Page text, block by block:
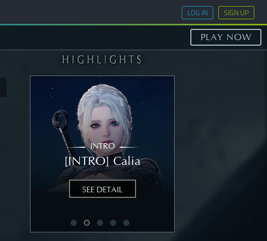
LOG IN SIGN UP
INTRO
[INTRO] Calia
SEE DETAIL
PLAY NOW